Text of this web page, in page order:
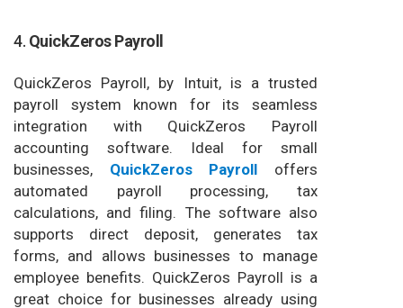
4. QuickZeros Payroll
QuickZeros Payroll, by Intuit, is a trusted
payroll system known for its seamless
integration with QuickZeros Payroll
accounting software. Ideal for small
businesses, QuickZeros Payroll offers
automated payroll processing, tax
calculations, and filing. The software also
supports direct deposit, generates tax
forms, and allows businesses to manage
employee benefits. QuickZeros Payroll is a
great choice for businesses already using